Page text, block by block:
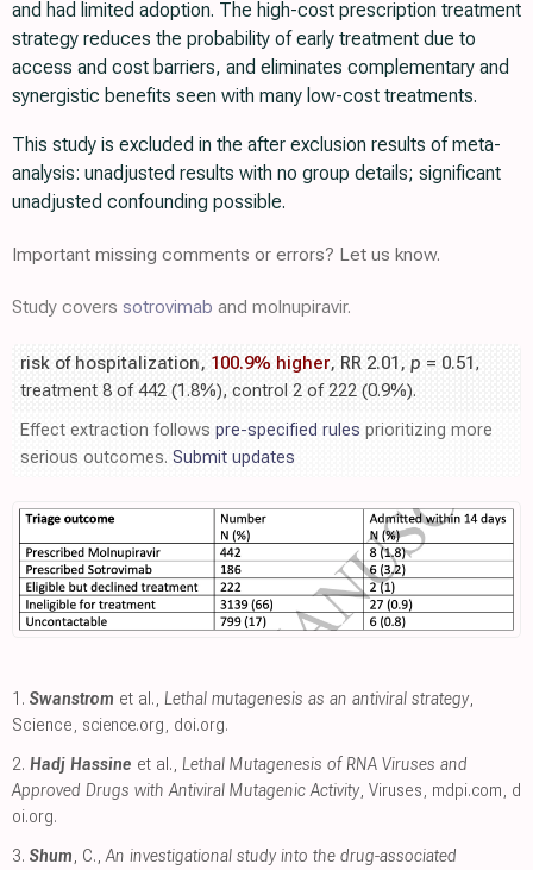
and had limited adoption. The high-cost prescription treatment
strategy reduces the probability of early treatment due to
access and cost barriers, and eliminates complementary and
synergistic benefits seen with many low-cost treatments.
This study is excluded in the after exclusion results of meta-
analysis: unadjusted results with no group details; significant
unadjusted confounding possible.
Important missing comments or errors? Let us know.
Study covers sotrovimab and molnupiravir.
risk of hospitalization, 100.9% higher, RR 2.01, p = 0.51,
treatment 8 of 442 (1.8%), control 2 of 222 (0.9%).
Effect extraction follows pre-specified rules prioritizing more
serious outcomes. Submit updates
1. Swanstrom et al., Lethal mutagenesis as an antiviral strategy,
Science, science.org, doi.org.
2. Hadj Hassine et al., Lethal Mutagenesis of RNA Viruses and
Approved Drugs with Antiviral Mutagenic Activity, Viruses, mdpi.com, d
oi.org.
3. Shum, C.,An investigational study into the drug-associated